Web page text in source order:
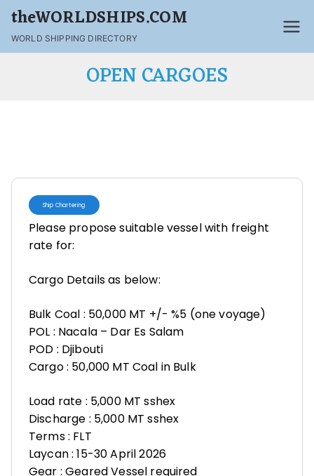
theWORLDSHIPS.COM
WORLD SHIPPING DIRECTORY
OPEN CARGOES
Ship Chartering
Please propose suitable vessel with freight
rate for:
Cargo Details as below:
Bulk Coal : 50,000 MT +/- %5 (one voyage)
POL : Nacala – Dar Es Salam
POD : Djibouti
Cargo : 50,000 MT Coal in Bulk
Load rate : 5,000 MT sshex
Discharge : 5,000 MT sshex
Terms : FLT
Laycan : 15-30 April 2026
Gear : Geared Vessel required